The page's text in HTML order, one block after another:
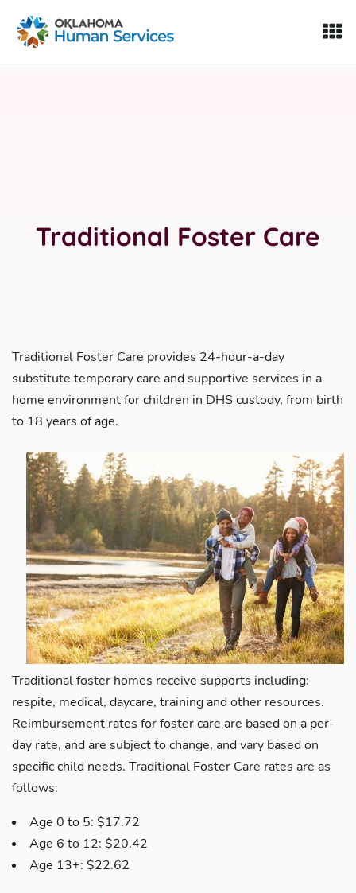
Oklahoma Fosters, a service of the Oklahoma Human
Traditional Foster Care
Traditional Foster Care provides 24-hour-a-day
substitute temporary care and supportive services in a
home environment for children in DHS custody, from birth
to 18 years of age.
Traditional foster homes receive supports including:
respite, medical, daycare, training and other resources.
Reimbursement rates for foster care are based on a per-
day rate, and are subject to change, and vary based on
specific child needs. Traditional Foster Care rates are as
follows:
Age 0 to 5: $17.72
Age 6 to 12: $20.42
Age 13+: $22.62